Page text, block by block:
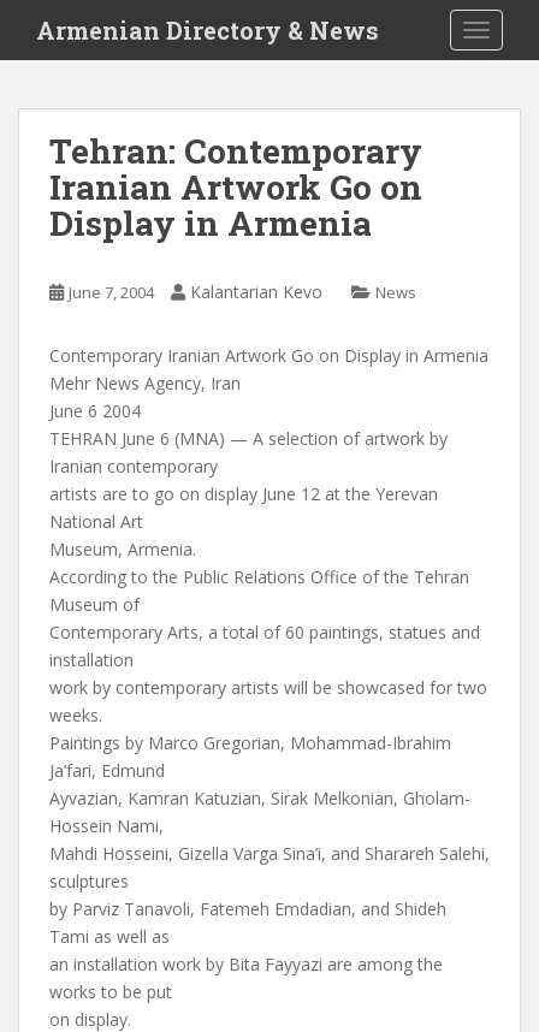
i
Armenian Directory & News
Tehran: Contemporary
Iranian Artwork Go on
Display in Armenia
June 7, 2004 Kalantarian Kevo News
Contemporary Iranian Artwork Go on Display in Armenia
Mehr News Agency, Iran
June 6 2004
TEHRAN June 6 (MNA) — A selection of artwork by
Iranian contemporary
artists are to go on display June 12 at the Yerevan
National Art
Museum, Armenia.
According to the Public Relations Office of the Tehran
Museum of
Contemporary Arts, a total of 60 paintings, statues and
installation
work by contemporary artists will be showcased for two
weeks.
Paintings by Marco Gregorian, Mohammad-Ibrahim
Ja’fari, Edmund
Ayvazian, Kamran Katuzian, Sirak Melkonian, Gholam-
Hossein Nami,
Mahdi Hosseini, Gizella Varga Sina’i, and Sharareh Salehi,
sculptures
by Parviz Tanavoli, Fatemeh Emdadian, and Shideh
Tami as well as
an installation work by Bita Fayyazi are among the
works to be put
on display.